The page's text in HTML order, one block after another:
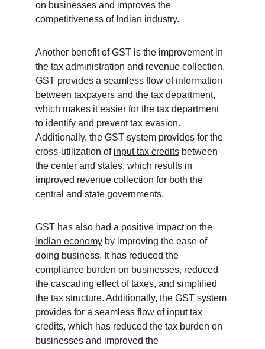
on businesses and improves the
competitiveness of Indian industry.
Another benefit of GST is the improvement in
the tax administration and revenue collection.
GST provides a seamless flow of information
between taxpayers and the tax department,
which makes it easier for the tax department
to identify and prevent tax evasion.
Additionally, the GST system provides for the
cross-utilization of input tax credits between
the center and states, which results in
improved revenue collection for both the
central and state governments.
GST has also had a positive impact on the
Indian economy by improving the ease of
doing business. It has reduced the
compliance burden on businesses, reduced
the cascading effect of taxes, and simplified
the tax structure. Additionally, the GST system
provides for a seamless flow of input tax
credits, which has reduced the tax burden on
businesses and improved the